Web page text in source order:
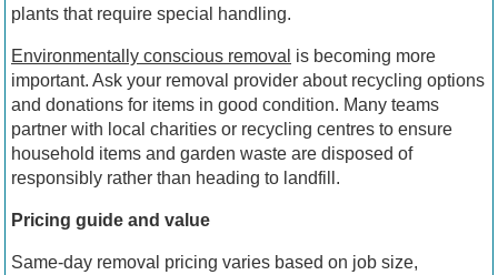
plants that require special handling.
Environmentally conscious removal is becoming more
important. Ask your removal provider about recycling options
and donations for items in good condition. Many teams
partner with local charities or recycling centres to ensure
household items and garden waste are disposed of
responsibly rather than heading to landfill.
Pricing guide and value
Same-day removal pricing varies based on job size,